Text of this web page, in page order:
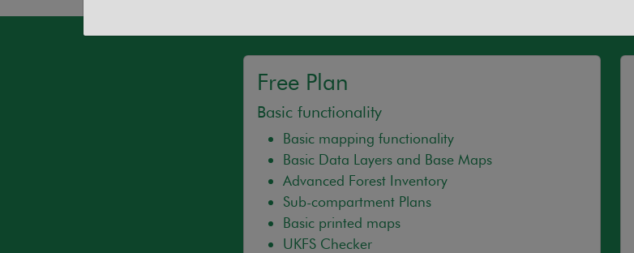
Free Plan
Basic functionality
Basic mapping functionality
Basic Data Layers and Base Maps
Advanced Forest Inventory
Sub-compartment Plans
Basic printed maps
UKFS Checker